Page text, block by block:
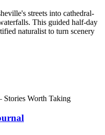
streets into cathedral-
This guided half-day
naturalist to turn scenery
Worth Taking